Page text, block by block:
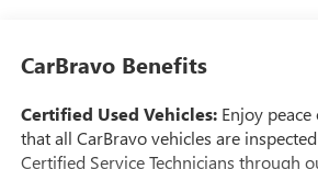
Other times...you need a lot more
folding rear seat provides you with
combinations. Fold one side down
still have room for your passengers.
CarBravo Benefits
Certified Used Vehicles:Enjoy
that all CarBravo vehicles are
Certified Service Technicians through